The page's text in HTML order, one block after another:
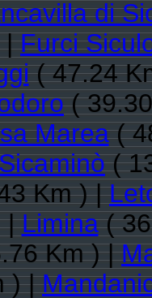
di
|Furci
( 47.24
(
Marea(
(
Km ) |
|Limina(
Km ) |
) |